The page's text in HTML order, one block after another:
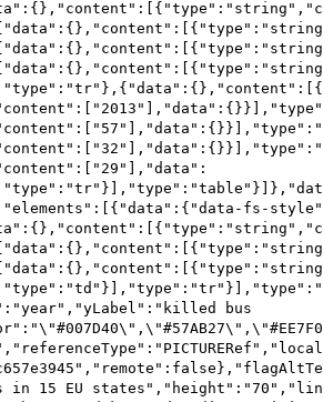
fs-
bus
in 15 EU